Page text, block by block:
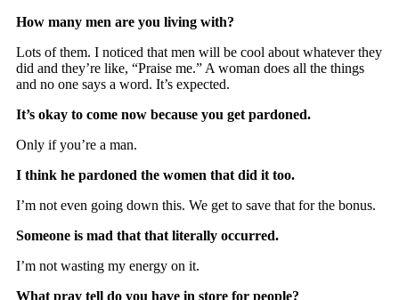
How many men are you living with?
Lots of them. I noticed that men will be cool about whatever they
did and they’re like, “Praise me.” A woman does all the things
and no one says a word. It’s expected.
It’s okay to come now because you get pardoned.
Only if you’re a man.
I think he pardoned the women that did it too.
I’m not even going down this. We get to save that for the bonus.
Someone is mad that that literally occurred.
I’m not wasting my energy on it.
What pray tell do you have in store for people?